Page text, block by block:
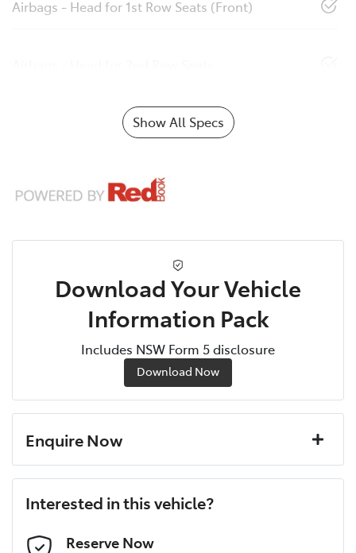
Airbags - Head for 1st Row Seats (Front)
Show All Specs
Download Your Vehicle
Information Pack
Includes NSW Form 5 disclosure
Download Now
Enquire Now
Last Name*
Interested in this vehicle?
Reserve Now